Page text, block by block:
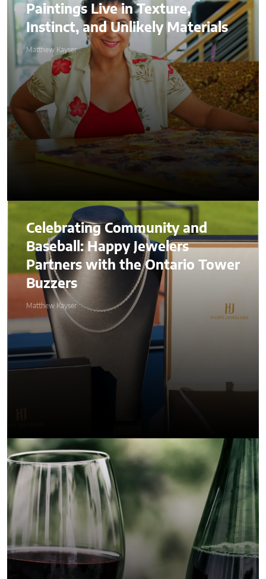
Paintings Live in Texture,
Instinct, and Unlikely Materials
Matthew Kayser
Celebrating Community and
Baseball: Happy Jewelers
Partners with the Ontario Tower
Buzzers
Matthew Kayser